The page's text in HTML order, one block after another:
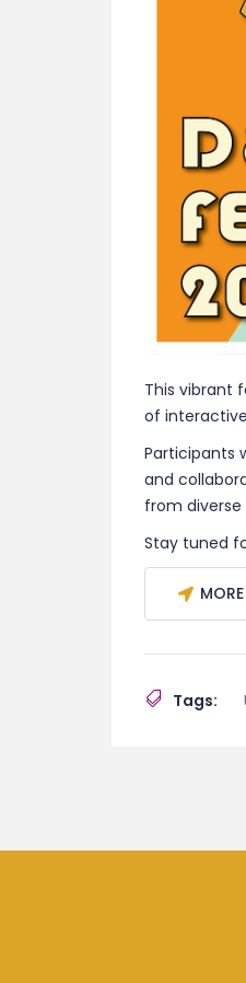
This vibrant
of
Participants
and
from diverse
Stay tuned
Tags: